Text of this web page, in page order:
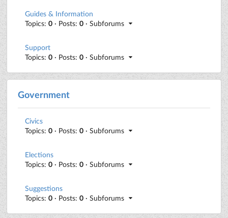
Guides & Information
Topics: 0 · Posts: 0 · Subforums
Support
Topics: 0 · Posts: 0 · Subforums
Government
Civics
Topics: 0 · Posts: 0 · Subforums
Elections
Topics: 0 · Posts: 0 · Subforums
Suggestions
Topics: 0 · Posts: 0 · Subforums